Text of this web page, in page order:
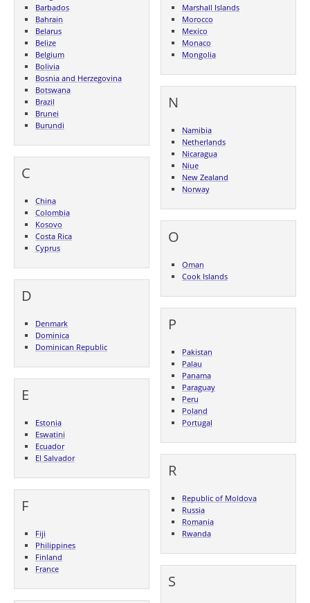
Barbados
Bahrain
Belarus
Belize
Belgium
Bolivia
Bosnia and Herzegovina
Botswana
Brazil
Brunei
Burundi
C
China
Colombia
Kosovo
Costa Rica
Cyprus
D
Denmark
Dominica
Dominican Republic
E
Estonia
Eswatini
Ecuador
El Salvador
F
Fiji
Philippines
Finland
France
Marshall Islands
Morocco
Mexico
Monaco
Mongolia
N
Namibia
Netherlands
Nicaragua
Niue
New Zealand
Norway
O
Oman
Cook Islands
P
Pakistan
Palau
Panama
Paraguay
Peru
Poland
Portugal
R
Republic of Moldova
Russia
Romania
Rwanda
S